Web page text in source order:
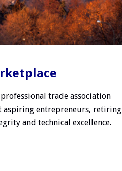
trade association
aspiring entrepreneurs, retiring
and technical excellence.